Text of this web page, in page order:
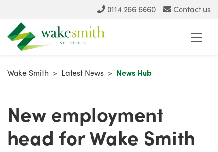
0114 266 6660 Contact us
Wake Smith > Latest News > News Hub
New employment
head for Wake Smith